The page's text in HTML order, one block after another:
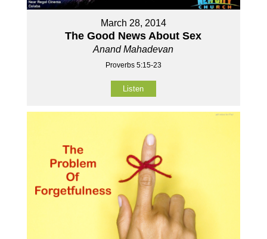
March 28, 2014
The Good News About Sex
Anand Mahadevan
Proverbs 5:15-23
Listen